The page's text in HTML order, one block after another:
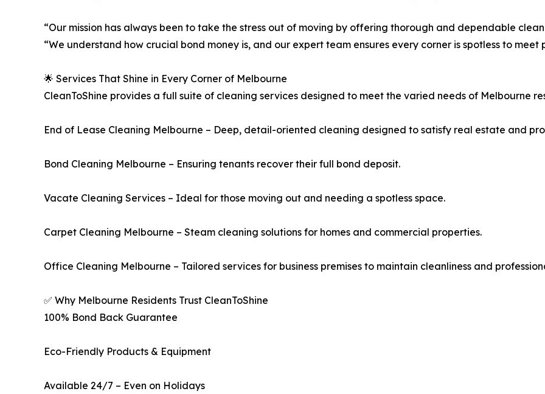
“Our mission has always been to take the stress out of moving by offering thorough and dependable
“We understand how crucial bond money is, and our expert team ensures every corner is spotless to meet
🌟 Services That Shine in Every Corner of Melbourne
CleanToShine provides a full suite of cleaning services designed to meet the varied needs of Melbourne
End of Lease Cleaning Melbourne – Deep, detail-oriented cleaning designed to satisfy real estate and
Bond Cleaning Melbourne – Ensuring tenants recover their full bond deposit.
Vacate Cleaning Services – Ideal for those moving out and needing a spotless space.
Carpet Cleaning Melbourne – Steam cleaning solutions for homes and commercial properties.
Office Cleaning Melbourne – Tailored services for business premises to maintain cleanliness and
✅ Why Melbourne Residents Trust CleanToShine
100% Bond Back Guarantee
Eco-Friendly Products & Equipment
Available 24/7 – Even on Holidays